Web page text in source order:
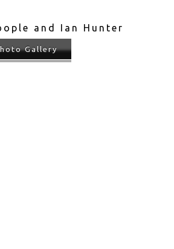
and Ian Hunter
Gallery